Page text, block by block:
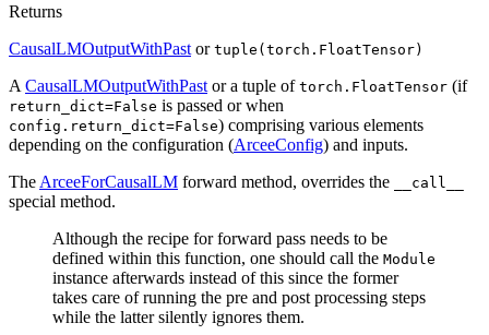
Returns
CausalLMOutputWithPast or tuple(torch.FloatTensor)
A CausalLMOutputWithPast or a tuple of torch.FloatTensor (if
return_dict=False is passed or when
config.return_dict=False) comprising various elements
depending on the configuration (ArceeConfig) and inputs.
The ArceeForCausalLM forward method, overrides the __call__
special method.
Although the recipe for forward pass needs to be
defined within this function, one should call the Module
instance afterwards instead of this since the former
takes care of running the pre and post processing steps
while the latter silently ignores them.